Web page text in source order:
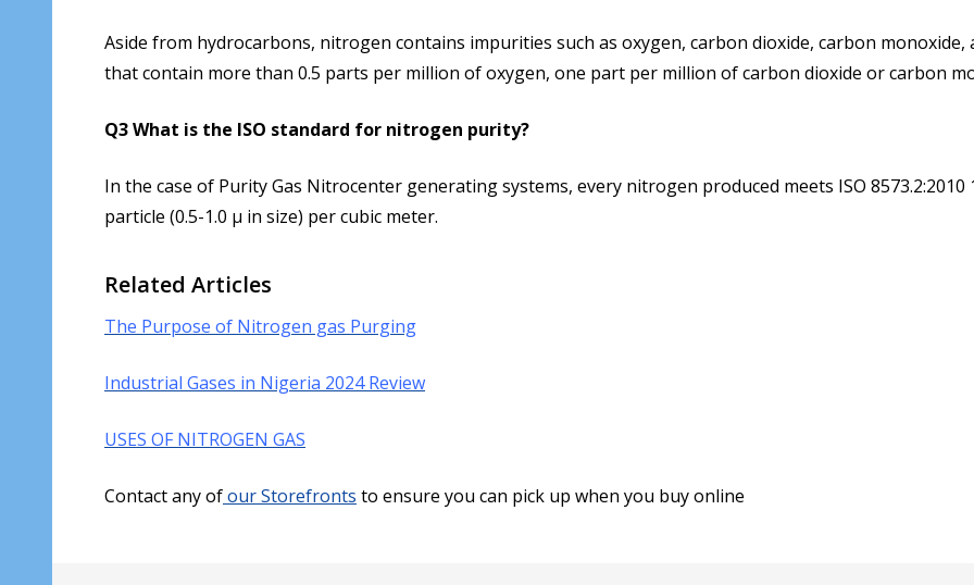
Aside from hydrocarbons, nitrogen contains impurities such as oxygen, carbon dioxide, carbon
that contain more than 0.5 parts per million of oxygen, one part per million of carbon dioxide or carbon
Q3 What is the ISO standard for nitrogen purity?
In the case of Purity Gas Nitrocenter generating systems, every nitrogen produced meets ISO
particle (0.5-1.0 µ in size) per cubic meter.
Related Articles
The Purpose of Nitrogen gas Purging
Industrial Gases in Nigeria 2024 Review
USES OF NITROGEN GAS
Contact any ofour Storefronts to ensure you can pick up when you buy online